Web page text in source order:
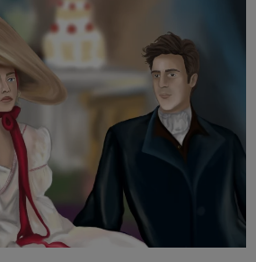
School